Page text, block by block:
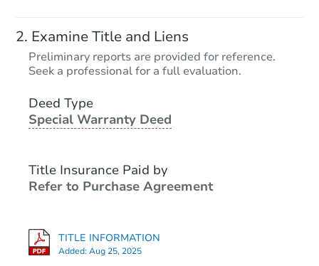
Examine Title and Liens
Preliminary reports are provided for reference.
Seek a professional for a full evaluation.
Deed Type
Special Warranty Deed
Title Insurance Paid by
Refer to Purchase Agreement
TITLE INFORMATION
Added:Aug 25, 2025